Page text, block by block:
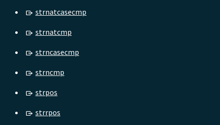
strnatcasecmp
strnatcmp
strncasecmp
strncmp
strpos
strrpos